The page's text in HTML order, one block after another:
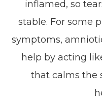
inflamed, so
stable. For some
symptoms,
help by acting
that calms the